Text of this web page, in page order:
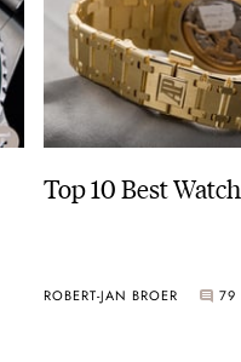
Top 10 Best
ROBERT-JAN BROER 79